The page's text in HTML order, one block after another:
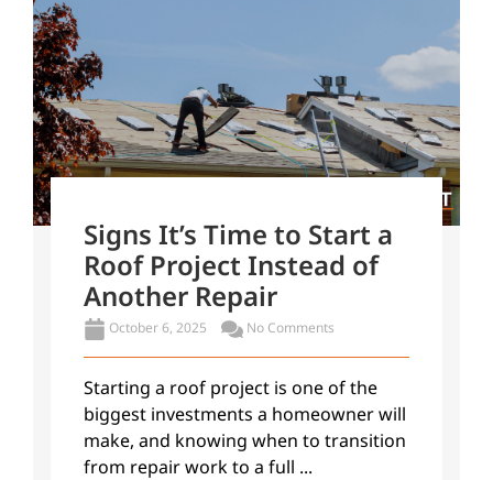
Signs It’s Time to Start a
Roof Project Instead of
Another Repair
October 6, 2025 No Comments
Starting a roof project is one of the
biggest investments a homeowner will
make, and knowing when to transition
from repair work to a full ...